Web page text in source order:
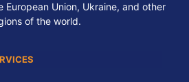
European Union, Ukraine, and other
of the world.